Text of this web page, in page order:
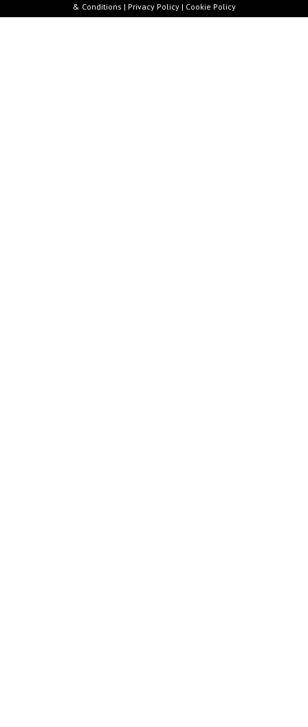
& Conditions | Privacy Policy| Cookie Policy